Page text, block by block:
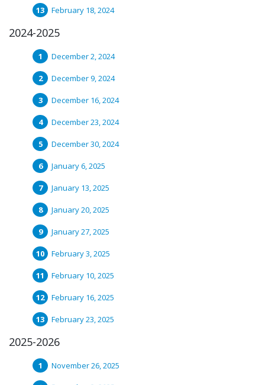
February 18, 2024
2024-2025
December 2, 2024
December 9, 2024
December 16, 2024
December 23, 2024
December 30, 2024
January 6, 2025
January 13, 2025
January 20, 2025
January 27, 2025
February 3, 2025
February 10, 2025
February 16, 2025
February 23, 2025
2025-2026
November 26, 2025